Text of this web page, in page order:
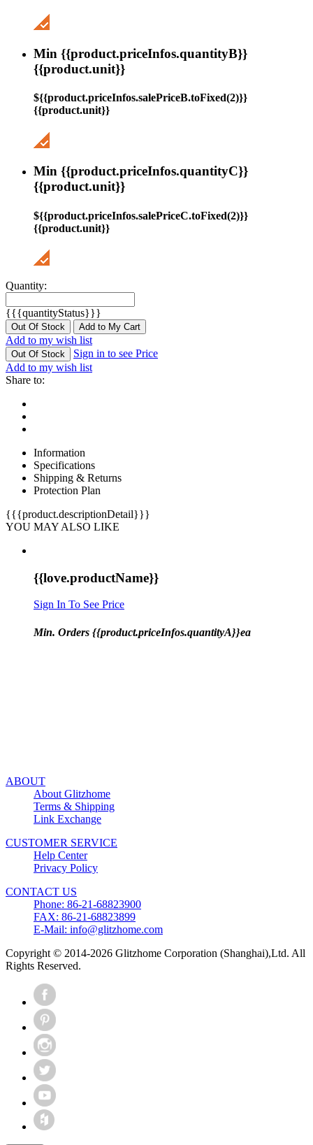
Min {{product.priceInfos.quantityB}}
{{product.unit}}
${{product.priceInfos.salePriceB.toFixed(2)}}
{{product.unit}}
Min {{product.priceInfos.quantityC}}
{{product.unit}}
${{product.priceInfos.salePriceC.toFixed(2)}}
{{product.unit}}
Quantity:
{{{quantityStatus}}}
Out Of Stock Add to My Cart
Add to my wish list
Out Of Stock
Sign in to see Price
Add to my wish list
Share to:
Information
Specifications
Shipping & Returns
Protection Plan
{{{product.descriptionDetail}}}
YOU MAY ALSO LIKE
{{love.productName}}
Sign In To See Price
Min. Orders {{product.priceInfos.quantityA}}ea
ABOUT
About Glitzhome
Terms & Shipping
Link Exchange
CUSTOMER SERVICE
Help Center
Privacy Policy
CONTACT US
Phone: 86-21-68823900
FAX: 86-21-68823899
E-Mail: info@glitzhome.com
Copyright © 2014-2026 Glitzhome Corporation (Shanghai),Ltd. All
Rights Reserved.